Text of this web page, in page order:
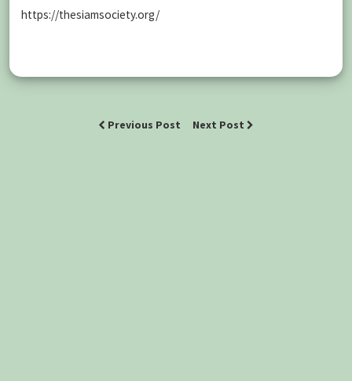
https://thesiamsociety.org/
Previous Post Next Post